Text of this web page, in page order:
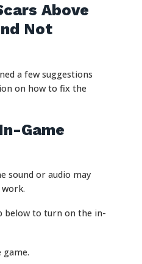
Above
Not
a few suggestions
on how to fix the
Game
sound or audio may
below to turn on the in-
game.